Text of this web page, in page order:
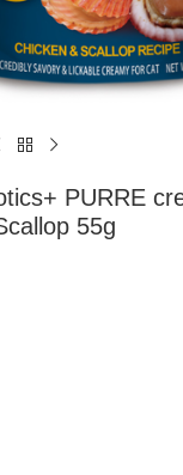
PURRE
55g